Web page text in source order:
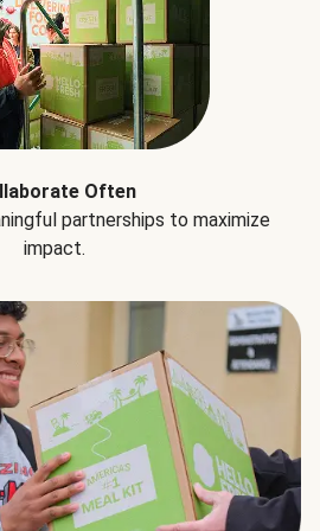
Often
partnerships to maximize
impact.